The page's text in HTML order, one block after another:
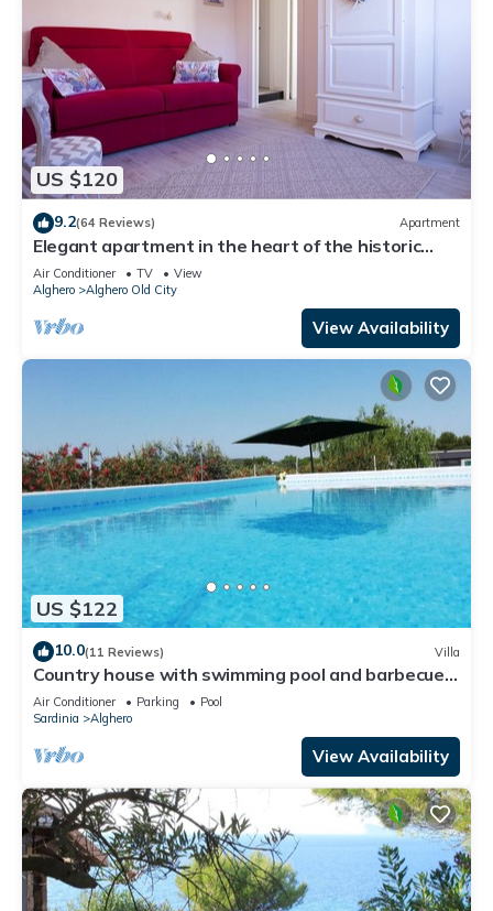
US $120
9.2(64 Reviews) Apartment
Elegant apartment in the heart of the historic
center a step away from the sea.
Air Conditioner TV
View
Alghero
Alghero Old City
View Availability
US $122
10.0(11 Reviews) Villa
Country house with swimming pool and barbecue
in Alghero
Air Conditioner Parking
Pool
Sardinia
Alghero
View Availability